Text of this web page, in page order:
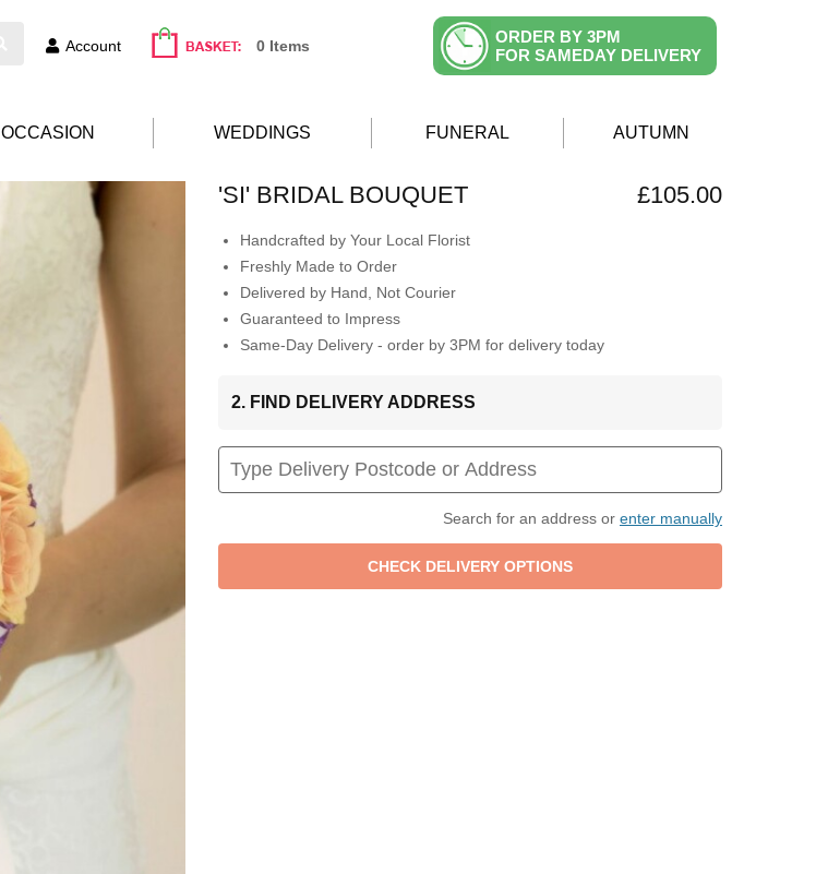
Account 0 Items
ORDER BY 3PM
FOR SAMEDAY DELIVERY
OCCASION WEDDINGS FUNERAL AUTUMN
'SI' BRIDAL BOUQUET £105.00
Handcrafted by Your Local Florist
Freshly Made to Order
Delivered by Hand, Not Courier
Guaranteed to Impress
Same-Day Delivery - order by 3PM for delivery today
2. FIND DELIVERY ADDRESS
Search for an address or enter manually